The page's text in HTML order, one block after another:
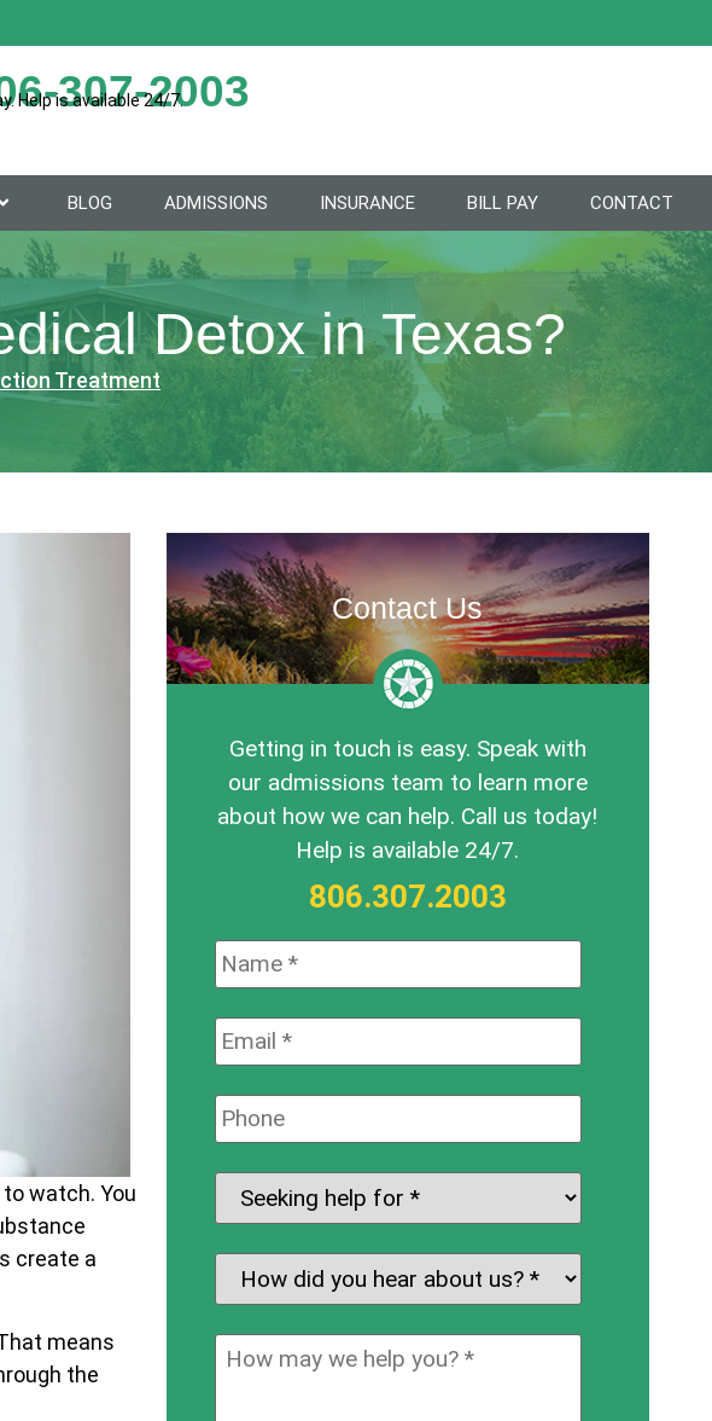
307-2003
Help is available 24/7.
BLOG ADMISSIONS INSURANCE BILL PAY CONTACT
Detox in Texas?
Treatment
watch. You
create a
means
the
Contact Us
Getting in touch is easy. Speak with
our admissions team to learn more
about how we can help. Call us today!
Help is available 24/7.
806.307.2003
Name: *
Email: *
Phone:
Seeking
help
How
did
hear
How